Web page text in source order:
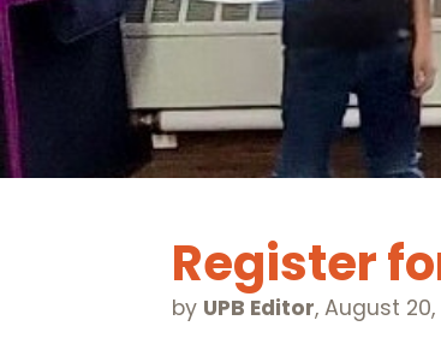
Register
by UPB Editor, August 20,